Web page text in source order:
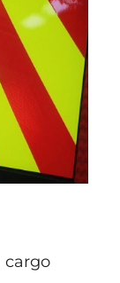
cargo